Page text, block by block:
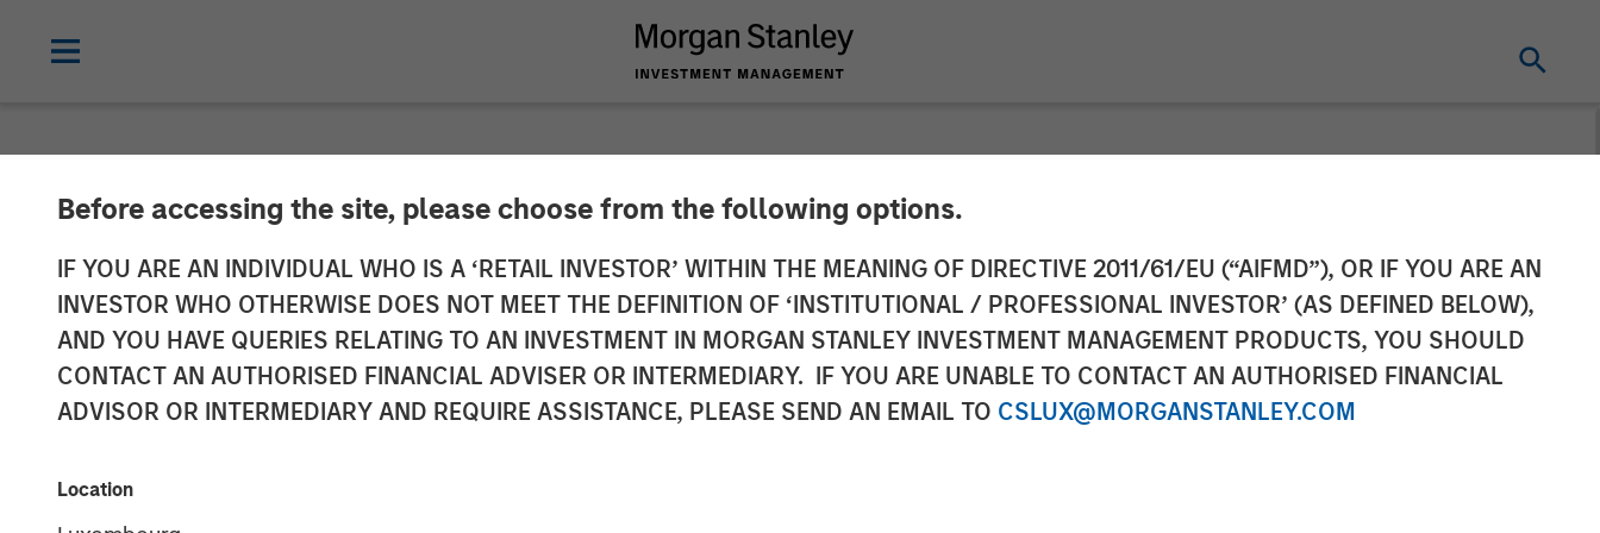
Before accessing the site, please choose from the following options.
IF YOU ARE AN INDIVIDUAL WHO IS A ‘RETAIL INVESTOR’ WITHIN THE MEANING OF DIRECTIVE 2011/61/EU (“AIFMD”), OR IF YOU ARE AN
INVESTOR WHO OTHERWISE DOES NOT MEET THE DEFINITION OF ‘INSTITUTIONAL / PROFESSIONAL INVESTOR’ (AS DEFINED BELOW),
AND YOU HAVE QUERIES RELATING TO AN INVESTMENT IN MORGAN STANLEY INVESTMENT MANAGEMENT PRODUCTS, YOU SHOULD
CONTACT AN AUTHORISED FINANCIAL ADVISER OR INTERMEDIARY. IF YOU ARE UNABLE TO CONTACT AN AUTHORISED FINANCIAL
ADVISOR OR INTERMEDIARY AND REQUIRE ASSISTANCE, PLEASE SEND AN EMAIL TO CSLUX@MORGANSTANLEY.COM
Location
Video: Stabilizing After Shock
27 MAY 2026